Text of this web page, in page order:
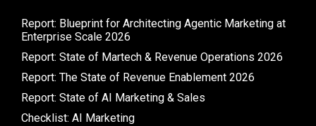
Report: Blueprint for Architecting Agentic Marketing at
Enterprise Scale 2026
Report: State of Martech & Revenue Operations 2026
Report: The State of Revenue Enablement 2026
Report: State of AI Marketing & Sales
Checklist: AI Marketing